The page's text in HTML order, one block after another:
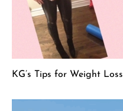
KG’s Tips for Weight Loss